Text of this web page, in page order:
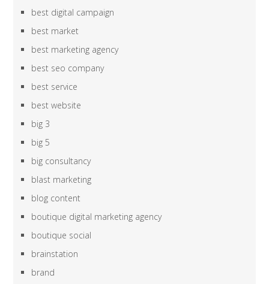
best digital campaign
best market
best marketing agency
best seo company
best service
best website
big 3
big 5
big consultancy
blast marketing
blog content
boutique digital marketing agency
boutique social
brainstation
brand